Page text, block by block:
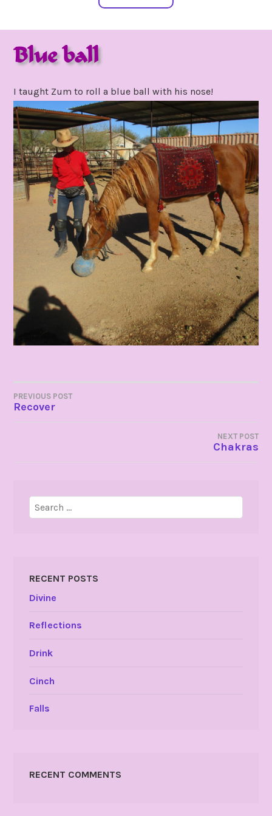
Blue ball
2021
I taught Zum to roll a blue ball with his nose!
POST
PREVIOUS POST
Recover
NEXT POST
Chakras
Search
for:
RECENT POSTS
Divine
Reflections
Drink
Cinch
Falls
RECENT COMMENTS